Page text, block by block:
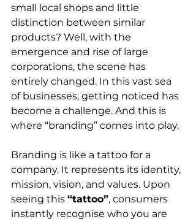
small local shops and little
distinction between similar
products? Well, with the
emergence and rise of large
corporations, the scene has
entirely changed. In this vast sea
of businesses, getting noticed has
become a challenge. And this is
where “branding” comes into play.
Branding is like a tattoo for a
company. It represents its identity,
mission, vision, and values. Upon
seeing this “tattoo”, consumers
instantly recognise who you are